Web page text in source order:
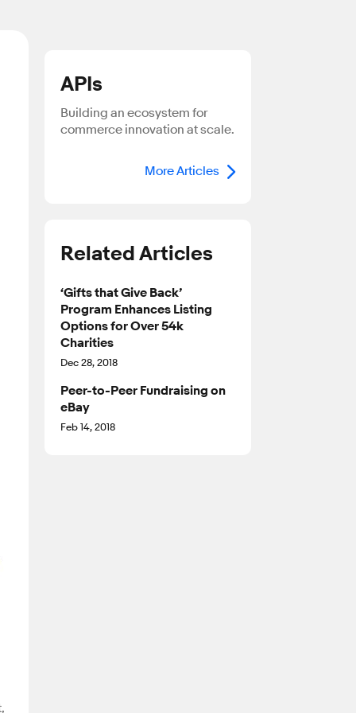
APIs
Building an ecosystem for
commerce innovation at scale.
More Articles
Related Articles
‘Gifts that Give Back’
Program Enhances Listing
Options for Over 54k
Charities
Dec 28, 2018
Peer-to-Peer Fundraising on
eBay
Feb 14, 2018